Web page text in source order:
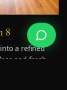
8
a refined
and fresh